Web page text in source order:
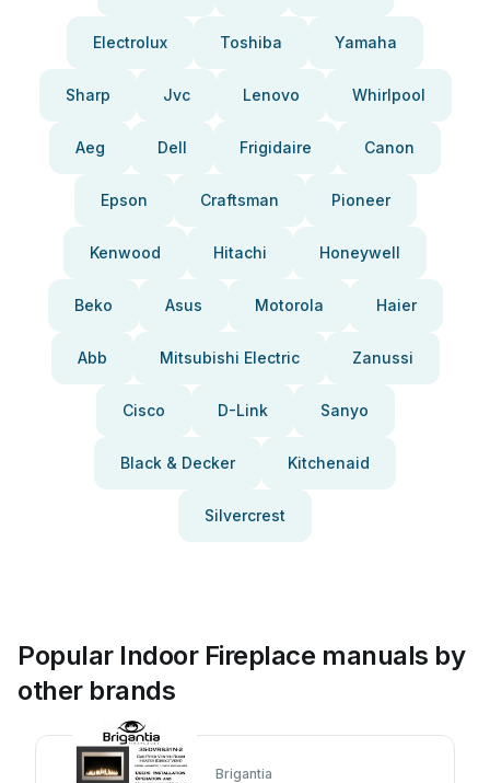
Electrolux Toshiba Yamaha
Sharp Jvc Lenovo Whirlpool
Aeg Dell Frigidaire Canon
Epson Craftsman Pioneer
Kenwood Hitachi Honeywell
Beko Asus Motorola Haier
Abb Mitsubishi Electric Zanussi
Cisco D-Link Sanyo
Black & Decker Kitchenaid
Silvercrest
Popular Indoor Fireplace manuals by
other brands
Brigantia